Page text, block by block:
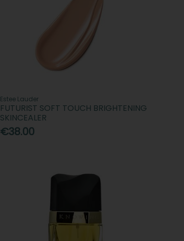
Estee Lauder
FUTURIST SOFT TOUCH BRIGHTENING
SKINCEALER
€38.00